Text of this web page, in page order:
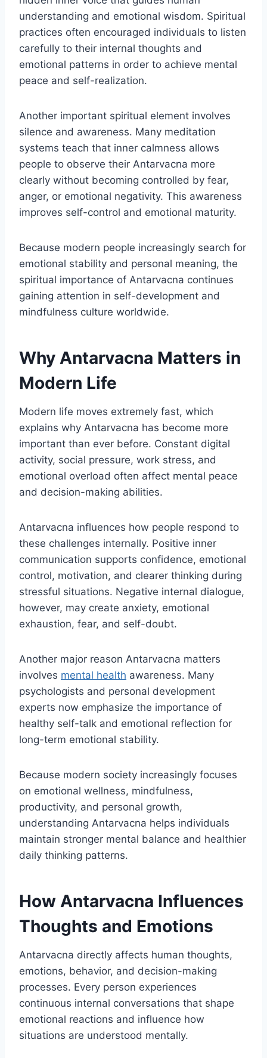
understanding and emotional wisdom. Spiritual
practices often encouraged individuals to listen
carefully to their internal thoughts and
emotional patterns in order to achieve mental
peace and self-realization.
Another important spiritual element involves
silence and awareness. Many meditation
systems teach that inner calmness allows
people to observe their Antarvacna more
clearly without becoming controlled by fear,
anger, or emotional negativity. This awareness
improves self-control and emotional maturity.
Because modern people increasingly search for
emotional stability and personal meaning, the
spiritual importance of Antarvacna continues
gaining attention in self-development and
mindfulness culture worldwide.
Why Antarvacna Matters in
Modern Life
Modern life moves extremely fast, which
explains why Antarvacna has become more
important than ever before. Constant digital
activity, social pressure, work stress, and
emotional overload often affect mental peace
and decision-making abilities.
Antarvacna influences how people respond to
these challenges internally. Positive inner
communication supports confidence, emotional
control, motivation, and clearer thinking during
stressful situations. Negative internal dialogue,
however, may create anxiety, emotional
exhaustion, fear, and self-doubt.
Another major reason Antarvacna matters
involves mental health awareness. Many
psychologists and personal development
experts now emphasize the importance of
healthy self-talk and emotional reflection for
long-term emotional stability.
Because modern society increasingly focuses
on emotional wellness, mindfulness,
productivity, and personal growth,
understanding Antarvacna helps individuals
maintain stronger mental balance and healthier
daily thinking patterns.
How Antarvacna Influences
Thoughts and Emotions
Antarvacna directly affects human thoughts,
emotions, behavior, and decision-making
processes. Every person experiences
continuous internal conversations that shape
emotional reactions and influence how
situations are understood mentally.